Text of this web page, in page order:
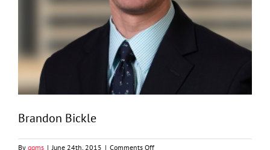
Brandon Bickle
By ggms | June 24th, 2015 | Comments Offon